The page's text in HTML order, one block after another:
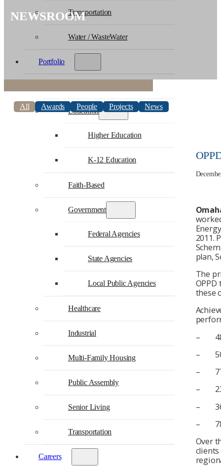
Transportation
Water / WasteWater
Portfolio
Education
Higher Education
K-12 Education
Faith-Based
Government
Federal Agencies
State Agencies
Local Public Agencies
Healthcare
Industrial
Multi-Family Housing
Public Assembly
Senior Living
Transportation
Careers
NEWSROOM
All Awards People Projects News
2011.
plan,
The
OPPD
these
–
–
–
–
–
–
Over